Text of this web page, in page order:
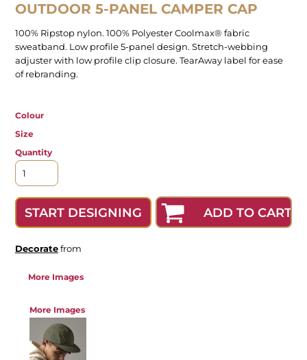
OUTDOOR 5-PANEL CAMPER CAP
100% Ripstop nylon. 100% Polyester Coolmax® fabric
sweatband. Low profile 5-panel design. Stretch-webbing
adjuster with low profile clip closure. TearAway label for ease
of rebranding.
Colour
Size
Quantity
START DESIGNING ADD TO CART
Decoratefrom
More Images
More Images